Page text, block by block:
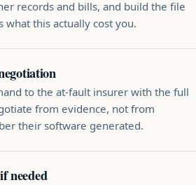
records and bills, and build the file
what this actually cost you.
to the at-fault insurer with the full
from evidence, not from
their software generated.
needed